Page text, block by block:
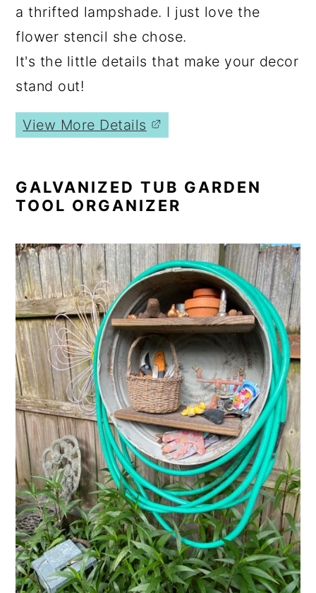
a thrifted lampshade. I just love the
flower stencil she chose.
It's the little details that make your decor
stand out!
View More Details
GALVANIZED TUB GARDEN
TOOL ORGANIZER